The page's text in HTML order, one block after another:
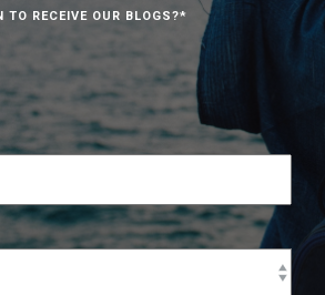
TO RECEIVE OUR BLOGS?*